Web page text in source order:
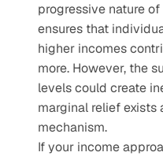
progressive nature
ensures that
higher incomes
more. However, the
levels could create
marginal relief exists
mechanism.
If your income